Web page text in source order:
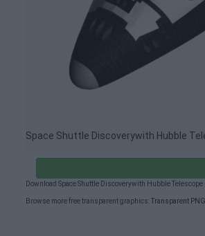
Space Shuttle Discoverywith Hubble
Download Space Shuttle Discoverywith Hubble
Browse more free transparent graphics:Transparent PNG